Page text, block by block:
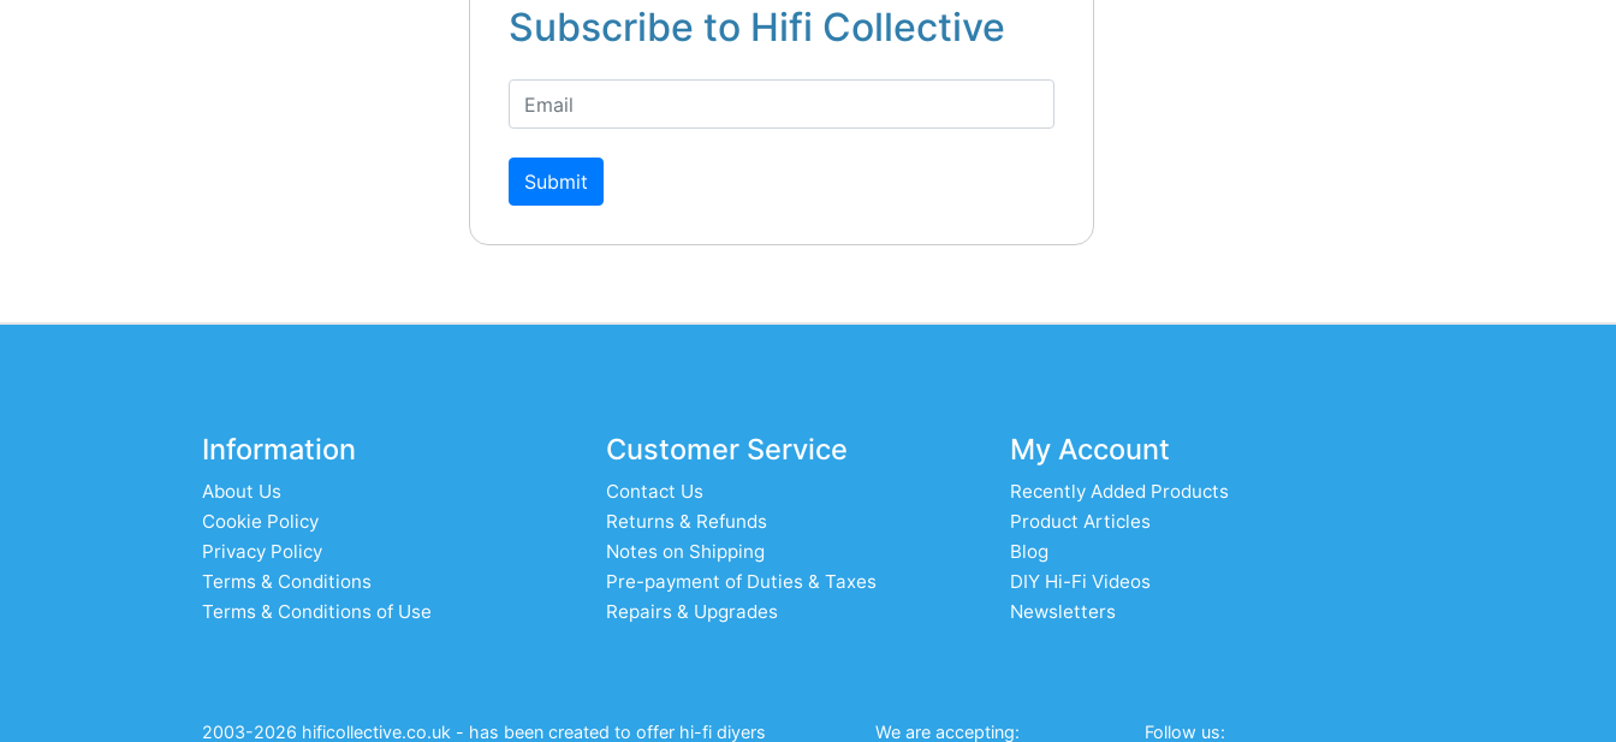
Subscribe to Hifi Collective
Submit
Information
About Us
Cookie Policy
Privacy Policy
Terms & Conditions
Terms & Conditions of Use
Customer Service
Contact Us
Returns & Refunds
Notes on Shipping
Pre-payment of Duties & Taxes
Repairs & Upgrades
My Account
Recently Added Products
Product Articles
Blog
DIY Hi-Fi Videos
Newsletters
2003-2026 hificollective.co.uk - has been created to offer hi-fi diyers
We are accepting: Follow us: